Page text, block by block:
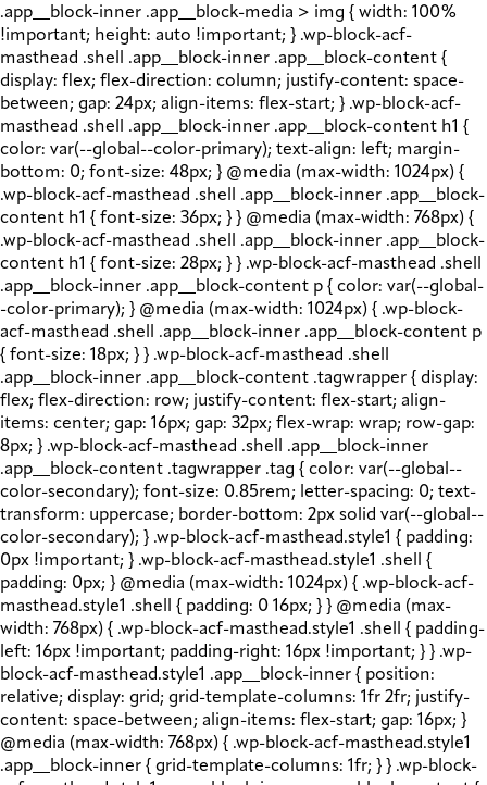
.app__block-inner .app__block-media > img { width: 100%
!important; height: auto !important; } .wp-block-acf-
masthead .shell .app__block-inner .app__block-content {
display: flex; flex-direction: column; justify-content: space-
between; gap: 24px; align-items: flex-start; } .wp-block-acf-
masthead .shell .app__block-inner .app__block-content h1 {
color: var(--global--color-primary); text-align: left; margin-
bottom: 0; font-size: 48px; } @media (max-width: 1024px) {
.wp-block-acf-masthead .shell .app__block-inner .app__block-
content h1 { font-size: 36px; } } @media (max-width: 768px) {
.wp-block-acf-masthead .shell .app__block-inner .app__block-
content h1 { font-size: 28px; } } .wp-block-acf-masthead .shell
.app__block-inner .app__block-content p { color: var(--global-
-color-primary); } @media (max-width: 1024px) { .wp-block-
acf-masthead .shell .app__block-inner .app__block-content p
{ font-size: 18px; } } .wp-block-acf-masthead .shell
.app__block-inner .app__block-content .tagwrapper { display:
flex; flex-direction: row; justify-content: flex-start; align-
items: center; gap: 16px; gap: 32px; flex-wrap: wrap; row-gap:
8px; } .wp-block-acf-masthead .shell .app__block-inner
.app__block-content .tagwrapper .tag { color: var(--global--
color-secondary); font-size: 0.85rem; letter-spacing: 0; text-
transform: uppercase; border-bottom: 2px solid var(--global--
color-secondary); } .wp-block-acf-masthead.style1 { padding:
0px !important; } .wp-block-acf-masthead.style1 .shell {
padding: 0px; } @media (max-width: 1024px) { .wp-block-acf-
masthead.style1 .shell { padding: 0 16px; } } @media (max-
width: 768px) { .wp-block-acf-masthead.style1 .shell { padding-
left: 16px !important; padding-right: 16px !important; } } .wp-
block-acf-masthead.style1 .app__block-inner { position:
relative; display: grid; grid-template-columns: 1fr 2fr; justify-
content: space-between; align-items: flex-start; gap: 16px; }
@media (max-width: 768px) { .wp-block-acf-masthead.style1
.app__block-inner { grid-template-columns: 1fr; } } .wp-block-